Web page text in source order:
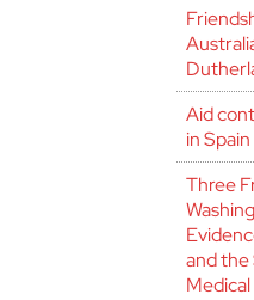
Aid
in Spain
Three
and the